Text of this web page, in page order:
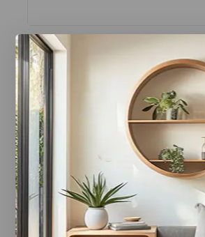
You may also like…
Paris Style AB